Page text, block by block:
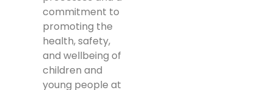
commitment to
promoting the
health, safety,
and wellbeing of
children and
young people at